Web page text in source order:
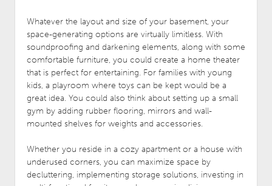
Whatever the layout and size of your basement, your
space-generating options are virtually limitless. With
soundproofing and darkening elements, along with some
comfortable furniture, you could create a home theater
that is perfect for entertaining. For families with young
kids, a playroom where toys can be kept would be a
great idea. You could also think about setting up a small
gym by adding rubber flooring, mirrors and wall-
mounted shelves for weights and accessories.
Whether you reside in a cozy apartment or a house with
underused corners, you can maximize space by
decluttering, implementing storage solutions, investing in